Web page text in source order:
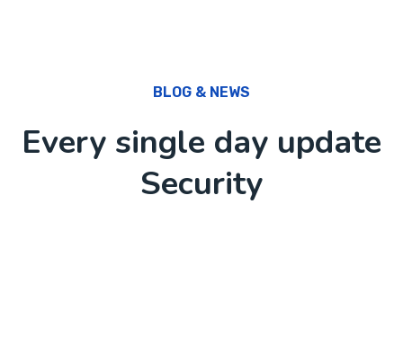
BLOG & NEWS
Every single day update
Security